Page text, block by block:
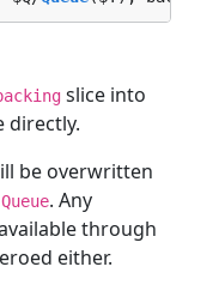
slice into
directly.
be overwritten
Queue. Any
through
either.